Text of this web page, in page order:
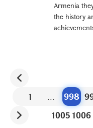
Armenia
the history
1 ... 998
1005 1006